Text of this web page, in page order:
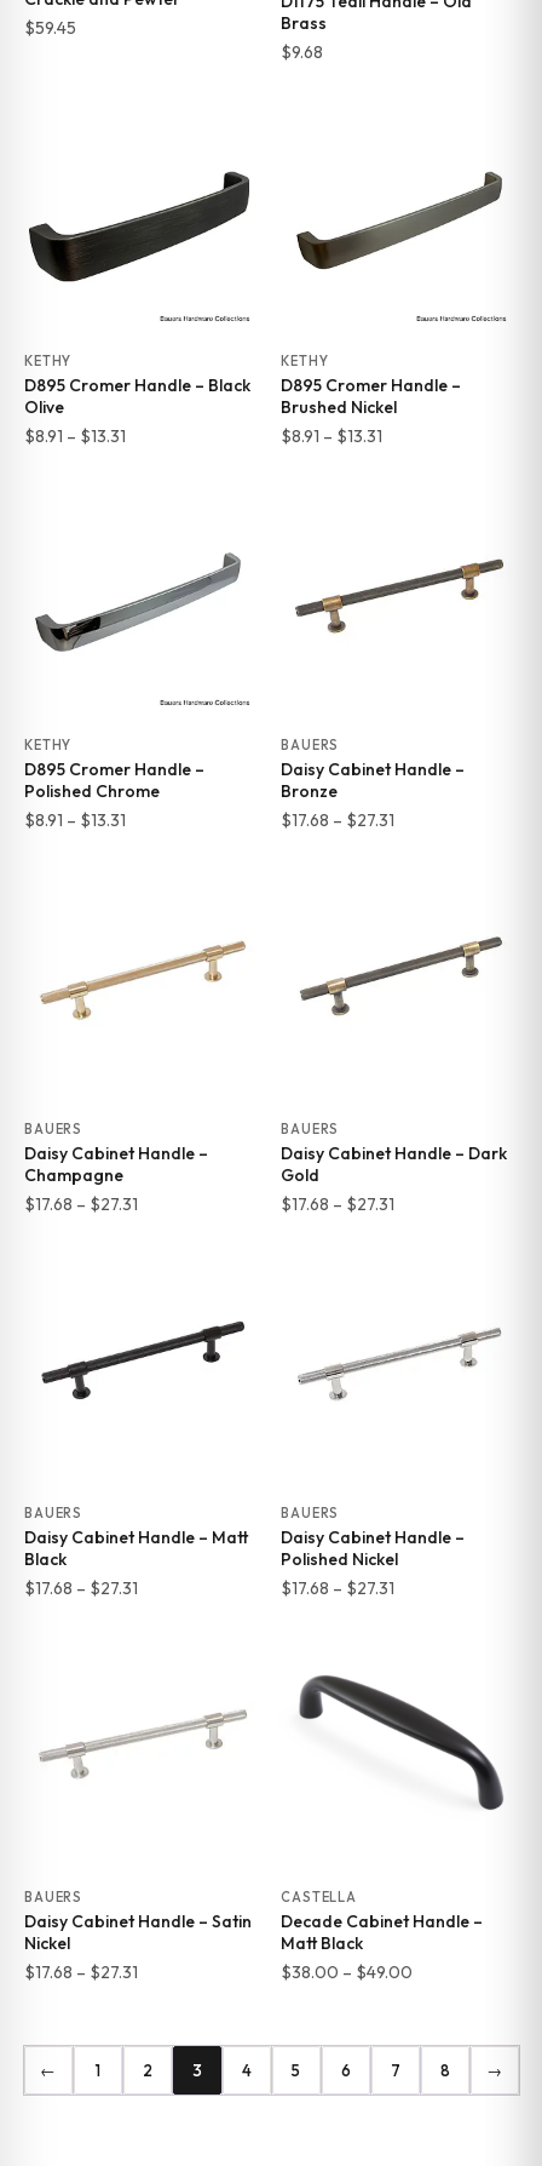
$59.45
Brass
$9.68
KETHY
D895 Cromer Handle – Black
Olive
$8.91 – $13.31Price
KETHY
D895 Cromer Handle –
Brushed Nickel
$8.91 – $13.31
KETHY
D895 Cromer Handle –
Polished Chrome
$8.91 – $13.31Price
BAUERS
Daisy Cabinet Handle –
Bronze
$17.68 – $27.31
BAUERS
Daisy Cabinet Handle –
Champagne
$17.68 – $27.31Price
BAUERS
Daisy Cabinet Handle – Dark
Gold
$17.68 – $27.31
BAUERS
Daisy Cabinet Handle – Matt
Black
$17.68 – $27.31Price
BAUERS
Daisy Cabinet Handle –
Polished Nickel
$17.68 – $27.31
$27.31
BAUERS
Daisy Cabinet Handle – Satin
Nickel
$17.68 – $27.31Price
through
$27.31
CASTELLA
Decade Cabinet Handle –
Matt Black
$38.00 – $49.00
through
$49.00
← 1 2 3 4 5 6 7 8 →